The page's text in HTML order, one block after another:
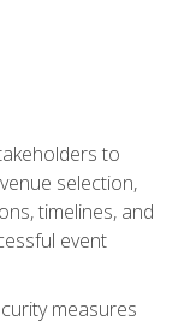
to
selection,
timelines, and
event
measures